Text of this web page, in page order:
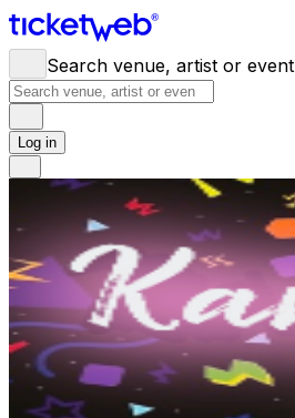
Search venue, artist or event
Log in